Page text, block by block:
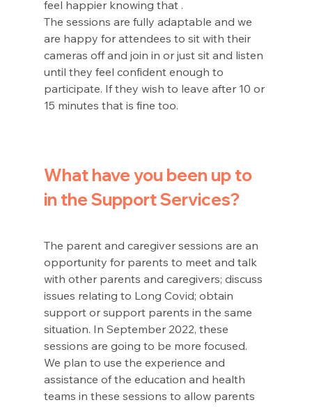
feel happier knowing that .
The sessions are fully adaptable and we
are happy for attendees to sit with their
cameras off and join in or just sit and listen
until they feel confident enough to
participate. If they wish to leave after 10 or
15 minutes that is fine too.
What have you been up to
in the Support Services?
The parent and caregiver sessions are an
opportunity for parents to meet and talk
with other parents and caregivers; discuss
issues relating to Long Covid; obtain
support or support parents in the same
situation. In September 2022, these
sessions are going to be more focused.
We plan to use the experience and
assistance of the education and health
teams in these sessions to allow parents